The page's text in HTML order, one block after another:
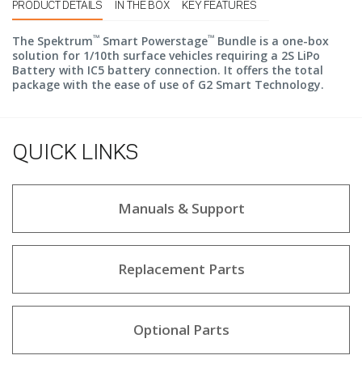
PRODUCT DETAILS IN THE BOX KEY FEATURES
The Spektrum™ Smart Powerstage™ Bundle is a one-box
solution for 1/10th surface vehicles requiring a 2S LiPo
Battery with IC5 battery connection. It offers the total
package with the ease of use of G2 Smart Technology.
QUICK LINKS
Manuals & Support
Replacement Parts
Optional Parts